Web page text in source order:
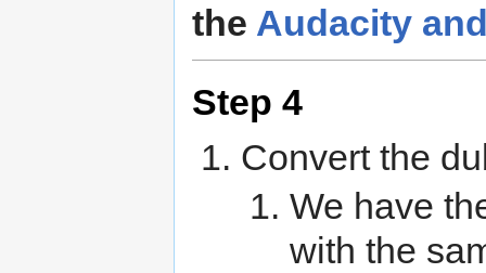
the Audacity
Step 4
Convert the
We have
with the